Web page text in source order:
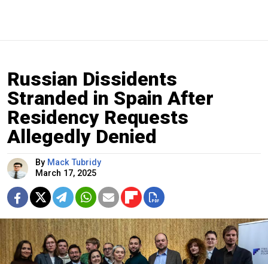
Russian Dissidents
Stranded in Spain After
Residency Requests
Allegedly Denied
By Mack Tubridy
March 17, 2025